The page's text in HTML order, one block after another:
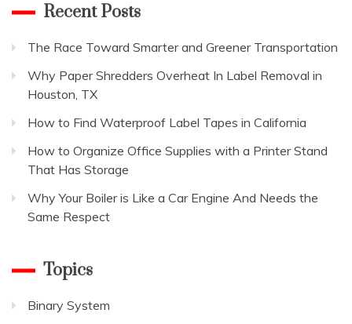
selling
a
Business
Recent Posts
The Race Toward Smarter and Greener Transportation
Why Paper Shredders Overheat In Label Removal in
Houston, TX
How to Find Waterproof Label Tapes in California
How to Organize Office Supplies with a Printer Stand
That Has Storage
Why Your Boiler is Like a Car Engine And Needs the
Same Respect
Topics
Binary System